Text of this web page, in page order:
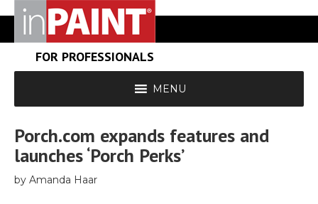
FOR PROFESSIONALS
MENU
Porch.com expands features and
launches ‘Porch Perks’
by Amanda Haar